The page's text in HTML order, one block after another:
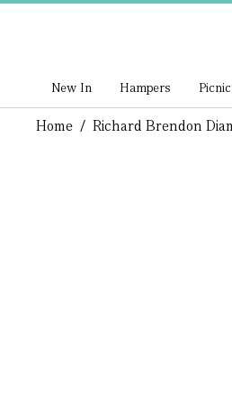
New In Hampers
Home / Richard Brendon